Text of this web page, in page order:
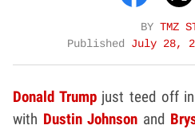
BY TMZ
Published July 28,
Donald Trumpjust teed off in
with Dustin Johnson and